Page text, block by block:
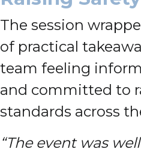
The session
of practical
team feeling
and committed to
standards across
“The event was